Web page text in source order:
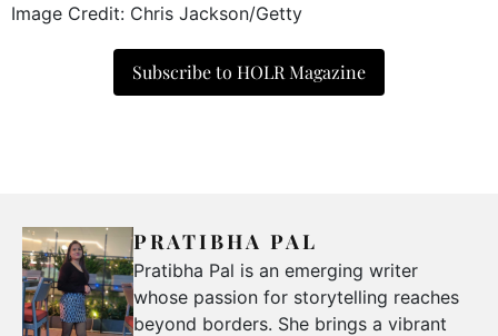
Image Credit: Chris Jackson/Getty
Subscribe to HOLR Magazine
PRATIBHA PAL
Pratibha Pal is an emerging writer
whose passion for storytelling reaches
beyond borders. She brings a vibrant